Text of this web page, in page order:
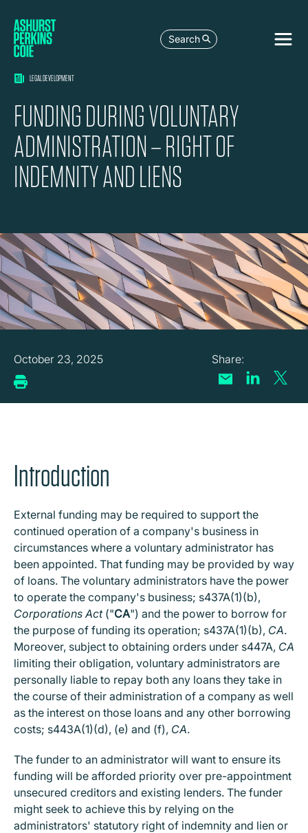
Search
LEGAL DEVELOPMENT
FUNDING DURING VOLUNTARY
ADMINISTRATION – RIGHT OF
INDEMNITY AND LIENS
October 23, 2025
Introduction
External funding may be required to support the
continued operation of a company's business in
circumstances where a voluntary administrator has
been appointed. That funding may be provided by way
of loans. The voluntary administrators have the power
to operate the company's business; s437A(1)(b),
Corporations Act("CA") and the power to borrow for
the purpose of funding its operation; s437A(1)(b), CA.
Moreover, subject to obtaining orders under s447A, CA
limiting their obligation, voluntary administrators are
personally liable to repay both any loans they take in
the course of their administration of a company as well
as the interest on those loans and any other borrowing
costs; s443A(1)(d), (e) and (f), CA.
The funder to an administrator will want to ensure its
funding will be afforded priority over pre-appointment
unsecured creditors and existing lenders. The funder
might seek to achieve this by relying on the
administrators' statutory right of indemnity and lien or